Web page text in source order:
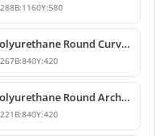
288B:1160Y:580
Polyurethane Round Curved Arch and Overdoor Ornament
267B:840Y:420
Polyurethane Round Arch and Keystone Model
221 B:840Y:420